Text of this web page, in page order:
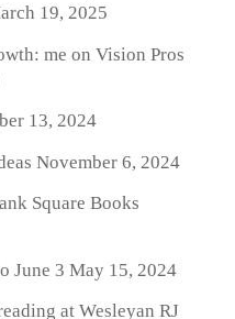
19, 2025
me on Vision Pros
13, 2024
November 6, 2024
Square Books
June 3 May 15, 2024
at Wesleyan RJ